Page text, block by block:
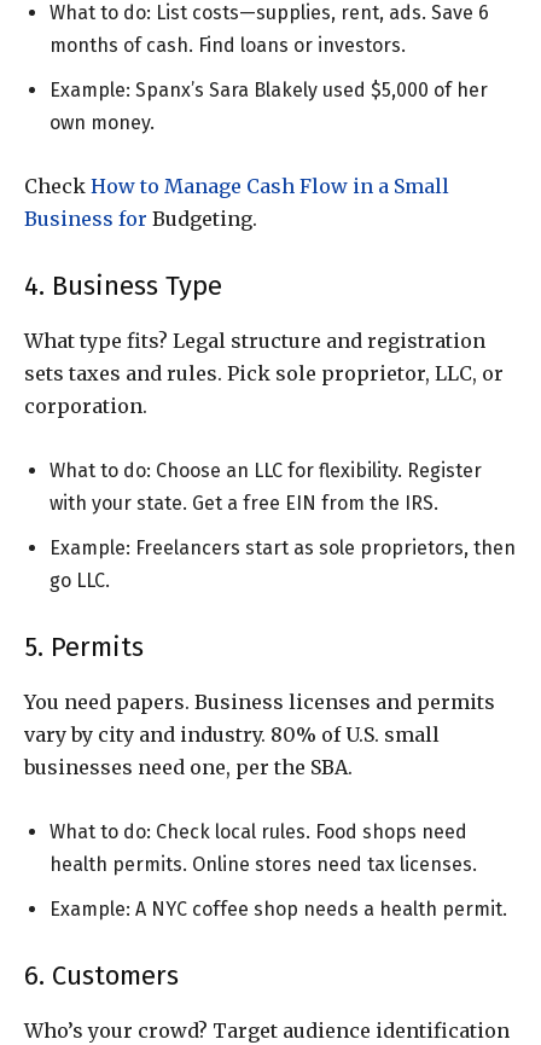
What to do: List costs—supplies, rent, ads. Save 6
months of cash. Find loans or investors.
Example: Spanx’s Sara Blakely used $5,000 of her
own money.
Check How to Manage Cash Flow in a Small
Business for Budgeting.
4. Business Type
What type fits? Legal structure and registration
sets taxes and rules. Pick sole proprietor, LLC, or
corporation.
What to do: Choose an LLC for flexibility. Register
with your state. Get a free EIN from the IRS.
Example: Freelancers start as sole proprietors, then
go LLC.
5. Permits
You need papers. Business licenses and permits
vary by city and industry. 80% of U.S. small
businesses need one, per the SBA.
What to do: Check local rules. Food shops need
health permits. Online stores need tax licenses.
Example: A NYC coffee shop needs a health permit.
6. Customers
Who’s your crowd? Target audience identification